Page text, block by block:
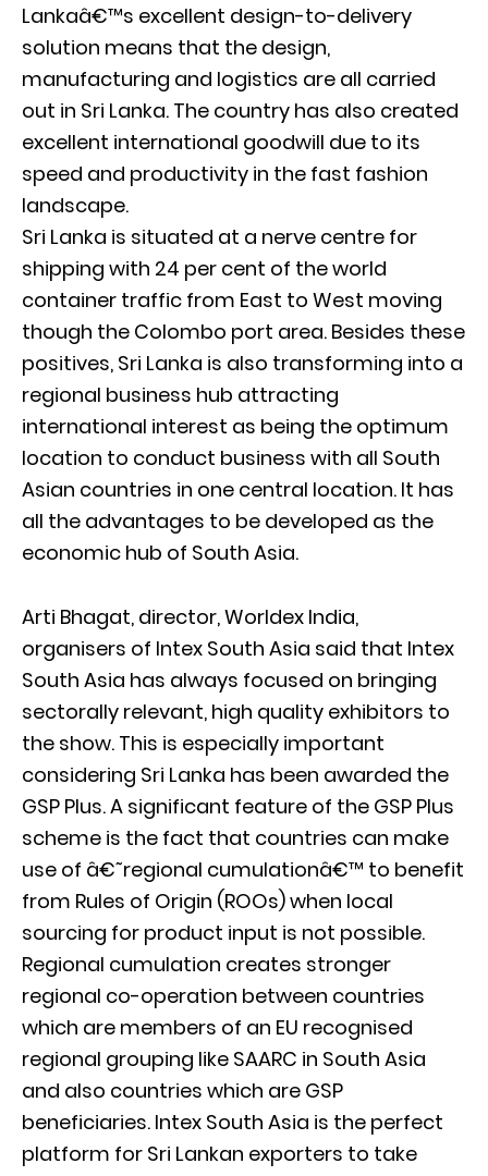
Lankaâ€™s excellent design-to-delivery
solution means that the design,
manufacturing and logistics are all carried
out in Sri Lanka. The country has also created
excellent international goodwill due to its
speed and productivity in the fast fashion
landscape.
Sri Lanka is situated at a nerve centre for
shipping with 24 per cent of the world
container traffic from East to West moving
though the Colombo port area. Besides these
positives, Sri Lanka is also transforming into a
regional business hub attracting
international interest as being the optimum
location to conduct business with all South
Asian countries in one central location. It has
all the advantages to be developed as the
economic hub of South Asia.
Arti Bhagat, director, Worldex India,
organisers of Intex South Asia said that Intex
South Asia has always focused on bringing
sectorally relevant, high quality exhibitors to
the show. This is especially important
considering Sri Lanka has been awarded the
GSP Plus. A significant feature of the GSP Plus
scheme is the fact that countries can make
use of â€˜regional cumulationâ€™ to benefit
from Rules of Origin (ROOs) when local
sourcing for product input is not possible.
Regional cumulation creates stronger
regional co-operation between countries
which are members of an EU recognised
regional grouping like SAARC in South Asia
and also countries which are GSP
beneficiaries. Intex South Asia is the perfect
platform for Sri Lankan exporters to take